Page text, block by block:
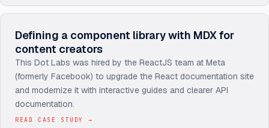
Defining a component library with MDX for
content creators
This Dot Labs was hired by the ReactJS team at Meta
(formerly Facebook) to upgrade the React documentation site
and modernize it with interactive guides and clearer API
documentation.
READ CASE STUDY →